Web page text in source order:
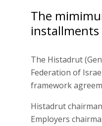
The
installments
The Histadrut
Federation of
framework
Histadrut
Employers